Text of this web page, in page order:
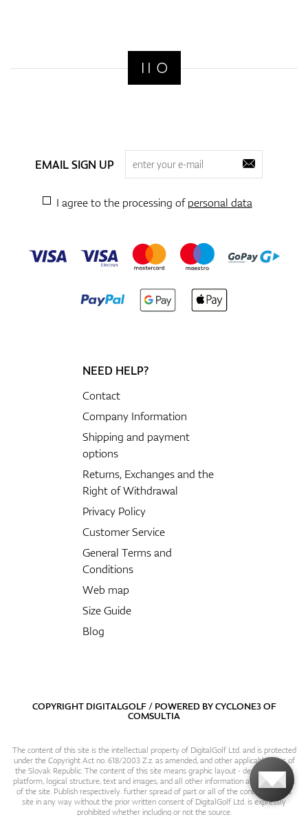
EMAIL SIGN UP
I agree to the processing ofpersonal data
NEED HELP?
Contact
Company Information
Shipping and payment
options
Returns, Exchanges and the
Right of Withdrawal
Privacy Policy
Customer Service
General Terms and
Conditions
Web map
Size Guide
Blog
COPYRIGHT DIGITALGOLF / POWERED BYCYCLONE3OF
COMSULTIA
The content of this site is the intellectual property of DigitalGolf Ltd. and is protected
under the Copyright Act no. 618/2003 Z.z. as amended, and other applicable laws of
the Slovak Republic. The content of this site means graphic layout - design, content
platform, logical structure, text and images, and all other information and particulars
of the site. Publish respectively. further spread of part or all of the contents of this
site in any way without the prior written consent of DigitalGolf Ltd. is expressly
prohibited whether including or not the source.